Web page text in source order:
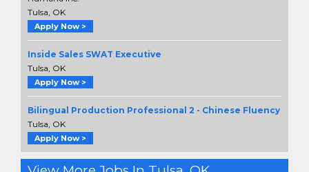
Tulsa, OK
Apply Now >
Inside Sales SWAT Executive
Tulsa, OK
Apply Now >
Bilingual Production Professional 2 - Chinese Fluency
Tulsa, OK
Apply Now >